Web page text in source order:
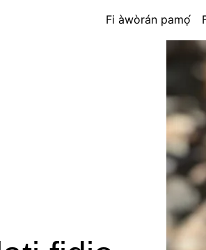
Fi àwòrán pamọ́